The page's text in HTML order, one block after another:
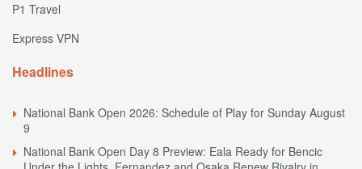
P1 Travel
Express VPN
Headlines
National Bank Open 2026: Schedule of Play for Sunday August
9
National Bank Open Day 8 Preview: Eala Ready for Bencic